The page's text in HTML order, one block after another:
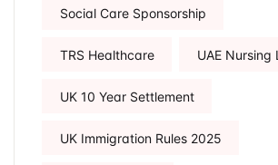
Social Care Sponsorship
TRS Healthcare UAE Nursing
UK 10 Year Settlement
UK Immigration Rules 2025